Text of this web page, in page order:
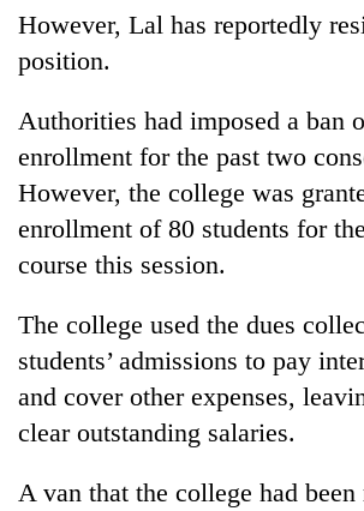
turns
to
hunting
dog
turn
remote
Ramechhap
into
agri-
tourism
destination
However, Lal has reportedly
position.
Authorities had imposed a ban
enrollment for the past two
However, the college was
enrollment of 80 students for
course this session.
The college used the dues
students’ admissions to pay
and cover other expenses,
clear outstanding salaries.
A van that the college had